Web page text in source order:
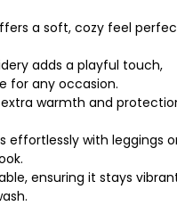
a soft, cozy feel
adds a playful touch,
for any occasion.
warmth and
effortlessly with leggings
ensuring it stays